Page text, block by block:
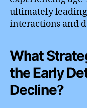
ultimately
interactions and
What
the Early
Decline?